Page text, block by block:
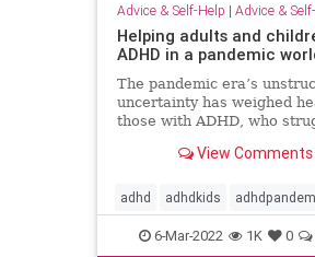
Advice & Self-Help | Advice &
Helping adults and
ADHD in a pandemic
The pandemic era’s
uncertainty has weighed
those with ADHD, who
attention, but psychologists
View Comments
adhd adhdkids
attention learning
6-Mar-2022 1K 0